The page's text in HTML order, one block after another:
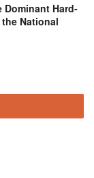
Hard-
National